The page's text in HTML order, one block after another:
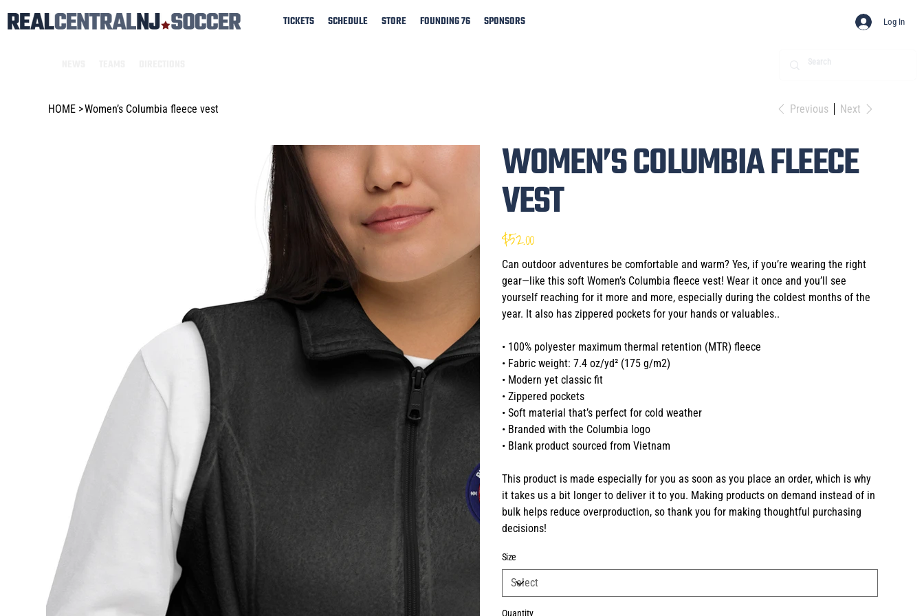
TICKETS SCHEDULE STORE FOUNDING 76 SPONSORS Log In
HOME >Women’s Columbia fleece vest Previous Next
WOMEN’S COLUMBIA FLEECE
VEST
Price
$52.00
Can outdoor adventures be comfortable and warm? Yes, if you’re wearing the right
gear—like this soft Women’s Columbia fleece vest! Wear it once and you’ll see
yourself reaching for it more and more, especially during the coldest months of the
year. It also has zippered pockets for your hands or valuables..
• 100% polyester maximum thermal retention (MTR) fleece
• Fabric weight: 7.4 oz/yd² (175 g/m2)
• Modern yet classic fit
• Zippered pockets
• Soft material that’s perfect for cold weather
• Branded with the Columbia logo
• Blank product sourced from Vietnam
This product is made especially for you as soon as you place an order, which is why
it takes us a bit longer to deliver it to you. Making products on demand instead of in
bulk helps reduce overproduction, so thank you for making thoughtful purchasing
decisions!
Size
Quantity